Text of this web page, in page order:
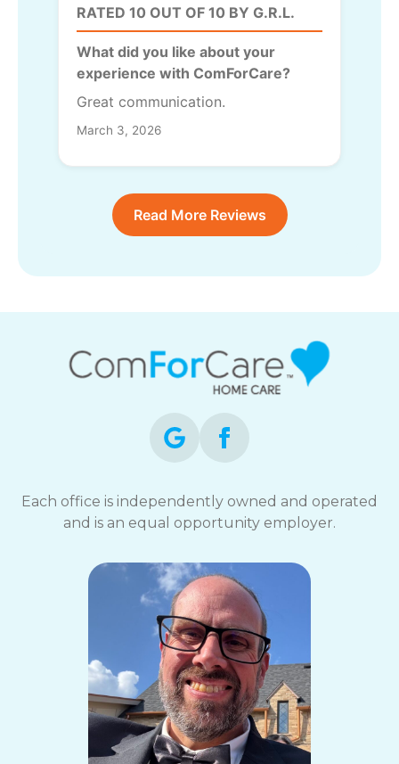
RATED 10 OUT OF 10 BY G.R.L.
What did you like about your
experience with ComForCare?
Great communication.
March 3, 2026
Read More Reviews
Each office is independently owned and operated
and is an equal opportunity employer.